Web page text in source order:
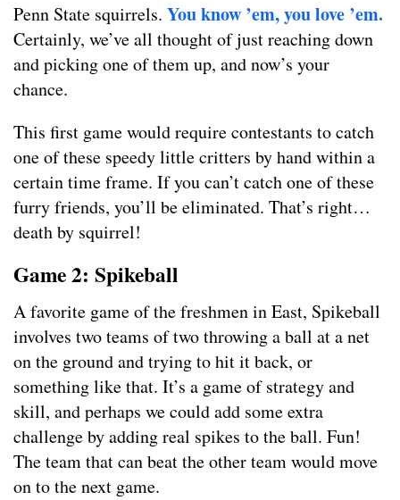
Penn State squirrels. You know ’em, you love ’em.
Certainly, we’ve all thought of just reaching down
and picking one of them up, and now’s your
chance.
This first game would require contestants to catch
one of these speedy little critters by hand within a
certain time frame. If you can’t catch one of these
furry friends, you’ll be eliminated. That’s right…
death by squirrel!
Game 2: Spikeball
A favorite game of the freshmen in East, Spikeball
involves two teams of two throwing a ball at a net
on the ground and trying to hit it back, or
something like that. It’s a game of strategy and
skill, and perhaps we could add some extra
challenge by adding real spikes to the ball. Fun!
The team that can beat the other team would move
on to the next game.